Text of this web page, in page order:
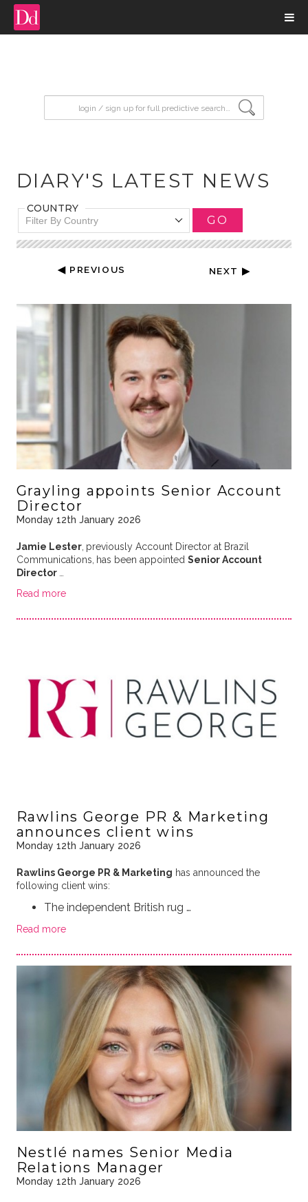
DIARY'S LATEST NEWS
COUNTRY
Filter By Country GO
◀ PREVIOUS NEXT ▶
Grayling appoints Senior Account
Director
Monday 12th January 2026
Jamie Lester, previously Account Director at Brazil
Communications, has been appointed Senior Account
Director
Read more
Rawlins George PR & Marketing
announces client wins
Monday 12th January 2026
Rawlins George PR & Marketing has announced the
following client wins:
The independent British rug …
Read more
Nestlé names Senior Media
Relations Manager
Monday 12th January 2026